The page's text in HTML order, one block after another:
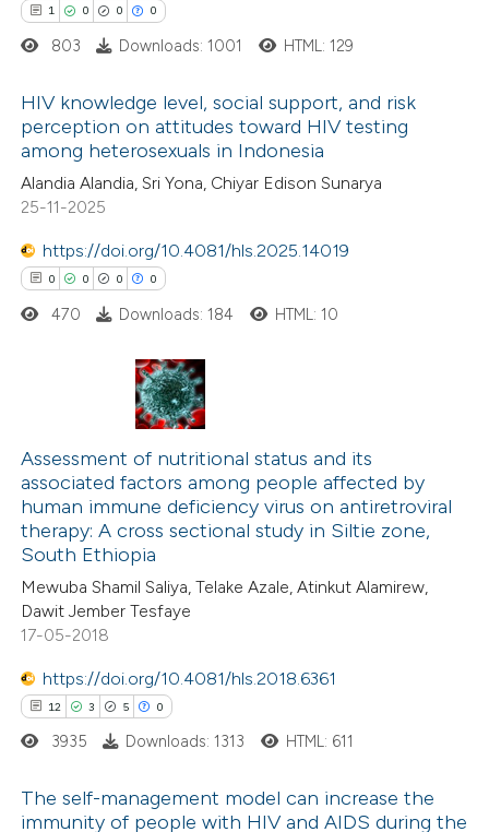
1 0 0 0
Citing Publications
Supporting
Mentioning
Contrasting
how this article has been
shows how a scientific paper
been cited by providing the
of the citation, a
describing whether
mentions, or contrasts
claim, and a label
in which section the
was made.
803 Downloads: 1001 HTML: 129
HIV knowledge level, social support, and risk
perception on attitudes toward HIV testing
among heterosexuals in Indonesia
Alandia Alandia, Sri Yona, Chiyar Edison Sunarya
25-11-2025
https://doi.org/10.4081/hls.2025.14019
0 0 0 0
Citing Publications
Supporting
Mentioning
Contrasting
how this article has been
at
shows how a scientific paper
been cited by providing the
describing whether
470 Downloads: 184 HTML: 10
Assessment of nutritional status and its
associated factors among people affected by
human immune deficiency virus on antiretroviral
therapy: A cross sectional study in Siltie zone,
South Ethiopia
Mewuba Shamil Saliya, Telake Azale, Atinkut Alamirew,
Dawit Jember Tesfaye
17-05-2018
https://doi.org/10.4081/hls.2018.6361
12 3 5 0
3935 Downloads: 1313 HTML: 611
The self-management model can increase the
immunity of people with HIV and AIDS during the